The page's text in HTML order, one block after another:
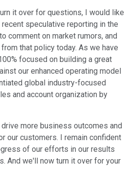
it over for questions, I would like
speculative reporting in the
comment on market rumors, and
that policy today. As we have
focused on building a great
our enhanced operating model
global industry-focused
and account organization by
more business outcomes and
our customers. I remain confident
of our efforts in our results
And we'll now turn it over for your